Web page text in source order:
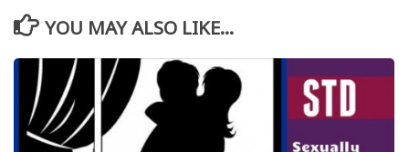
YOU MAY ALSO LIKE...